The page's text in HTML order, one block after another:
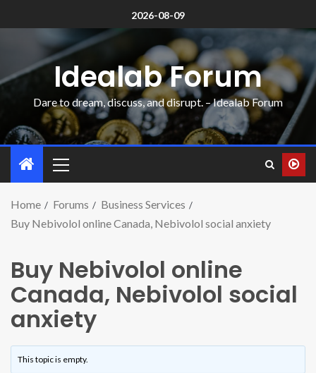
2026-08-09
Idealab Forum
Dare to dream, discuss, and disrupt. – Idealab Forum
Home Forums
Business Services
Buy Nebivolol online Canada, Nebivolol social anxiety
Buy Nebivolol online
Canada, Nebivolol social
anxiety
This topic is empty.